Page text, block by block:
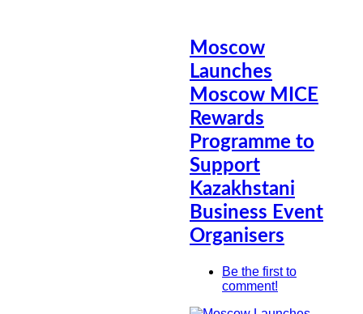
Moscow
Launches
Moscow MICE
Rewards
Programme to
Support
Kazakhstani
Business Event
Organisers
Be the first to
comment!